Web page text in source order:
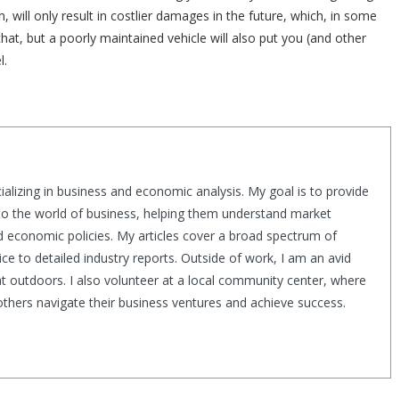
will only result in costlier damages in the future, which, in some
but a poorly maintained vehicle will also put you (and other
in business and economic analysis. My goal is to provide
the world of business, helping them understand market
policies. My articles cover a broad spectrum of
to detailed industry reports. Outside of work, I am an avid
outdoors. I also volunteer at a local community center, where
navigate their business ventures and achieve success.